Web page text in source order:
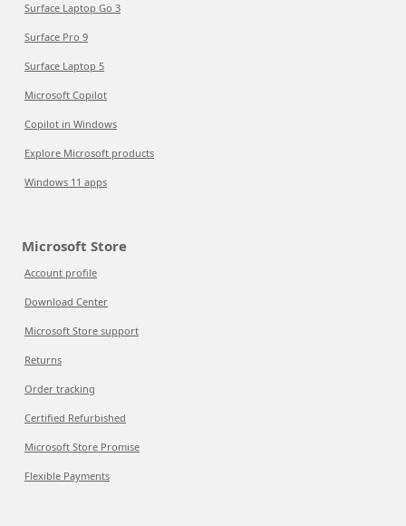
Surface Laptop Go 3
Surface Pro 9
Surface Laptop 5
Microsoft Copilot
Copilot in Windows
Explore Microsoft products
Windows 11 apps
Microsoft Store
Account profile
Download Center
Microsoft Store support
Returns
Order tracking
Certified Refurbished
Microsoft Store Promise
Flexible Payments